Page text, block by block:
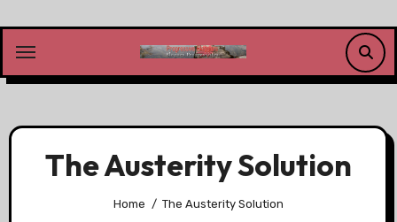
content
The Austerity Solution
Home The Austerity Solution